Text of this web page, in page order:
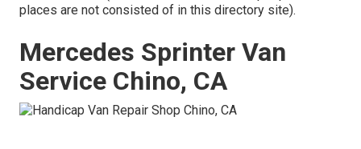
places are not consisted of in this directory site).
Mercedes Sprinter Van
Service Chino, CA